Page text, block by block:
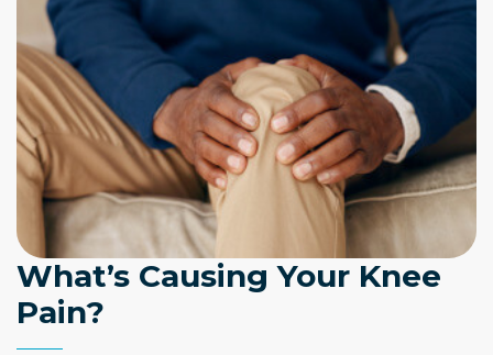
What’s Causing Your Knee
Pain?